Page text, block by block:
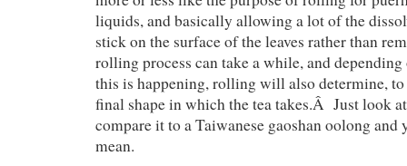
liquids, and basically allowing a lot of the
stick on the surface of the leaves rather than
rolling process can take a while, and
this is happening, rolling will also determine, to
final shape in which the tea takes.Â Just look
compare it to a Taiwanese gaoshan oolong and
mean.